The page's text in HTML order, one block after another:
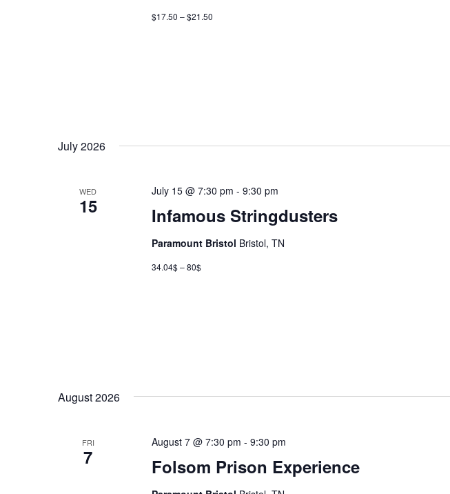
$17.50 – $21.50
July 2026
WED
15 Infamous Stringdusters
July 15 @ 7:30 pm - 9:30 pm
Paramount Bristol Bristol, TN
34.04$ – 80$
August 2026
FRI
7 Folsom Prison Experience
August 7 @ 7:30 pm - 9:30 pm